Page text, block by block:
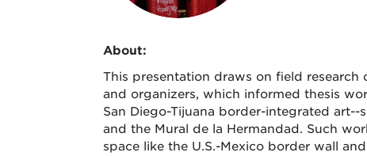
About:
This presentation draws on field
and organizers, which informed thesis
San Diego-Tijuana border-integrated
and the Mural de la Hermandad. Such
space like the U.S.-Mexico border wall